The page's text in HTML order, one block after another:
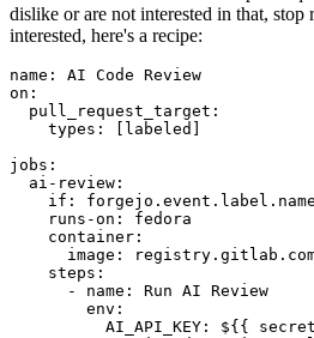
dislike or are not interested in that,
interested, here's a recipe:
name :
AI Code Review
on :
pull_request_target :
types : [ labeled ]
jobs :
ai-review :
if :
runs-on :
fedora
container :
image :
steps :
-
name :
Run AI Review
env :
AI_API_KEY :
${{